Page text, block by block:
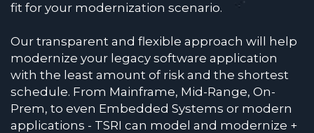
fit for your modernization scenario.
Our transparent and flexible approach will help
modernize your legacy software application
with the least amount of risk and the shortest
schedule. From Mainframe, Mid-Range, On-
Prem, to even Embedded Systems or modern
applications - TSRI can model and modernize +